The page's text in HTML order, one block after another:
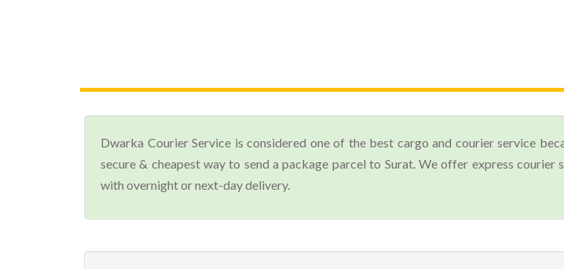
Dwarka Courier Service is considered one of the best cargo and courier service
secure & cheapest way to send a package parcel to Surat. We offer express courier
with overnight or next-day delivery.